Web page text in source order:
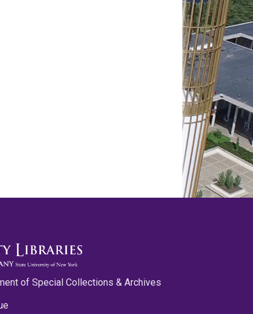
of Special Collections & Archives